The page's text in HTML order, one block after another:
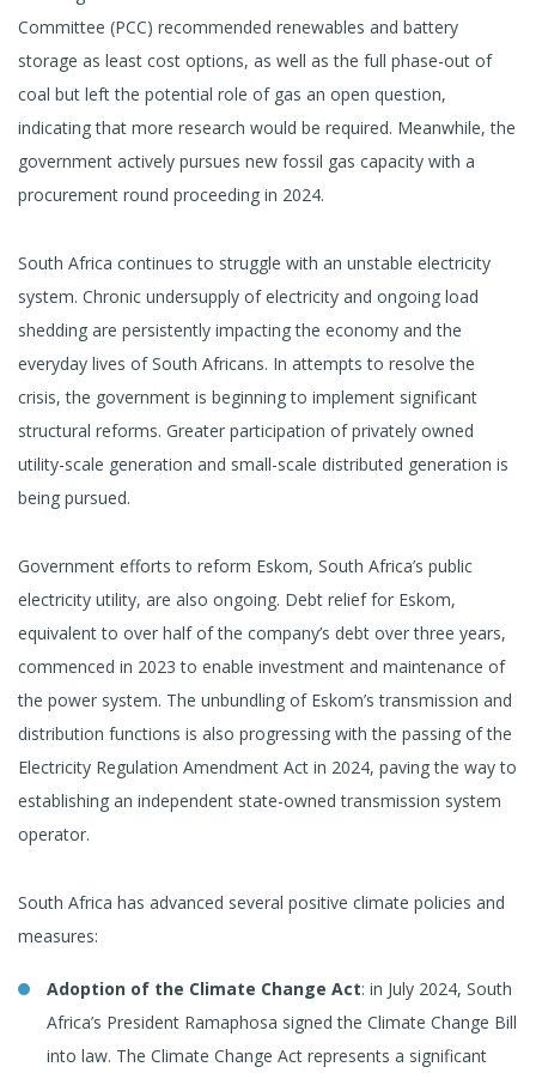
Committee (PCC) recommended renewables and battery
storage as least cost options, as well as the full phase-out of
coal but left the potential role of gas an open question,
indicating that more research would be required. Meanwhile, the
government actively pursues new fossil gas capacity with a
procurement round proceeding in 2024.
South Africa continues to struggle with an unstable electricity
system. Chronic undersupply of electricity and ongoing load
shedding are persistently impacting the economy and the
everyday lives of South Africans. In attempts to resolve the
crisis, the government is beginning to implement significant
structural reforms. Greater participation of privately owned
utility-scale generation and small-scale distributed generation is
being pursued.
Government efforts to reform Eskom, South Africa’s public
electricity utility, are also ongoing. Debt relief for Eskom,
equivalent to over half of the company’s debt over three years,
commenced in 2023 to enable investment and maintenance of
the power system. The unbundling of Eskom’s transmission and
distribution functions is also progressing with the passing of the
Electricity Regulation Amendment Act in 2024, paving the way to
establishing an independent state-owned transmission system
operator.
South Africa has advanced several positive climate policies and
measures:
Adoption of the Climate Change Act: in July 2024, South
Africa’s President Ramaphosa signed the Climate Change Bill
into law. The Climate Change Act represents a significant